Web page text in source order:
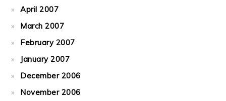
April 2007
March 2007
February 2007
January 2007
December 2006
November 2006